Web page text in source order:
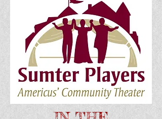
CONSTRUCTION